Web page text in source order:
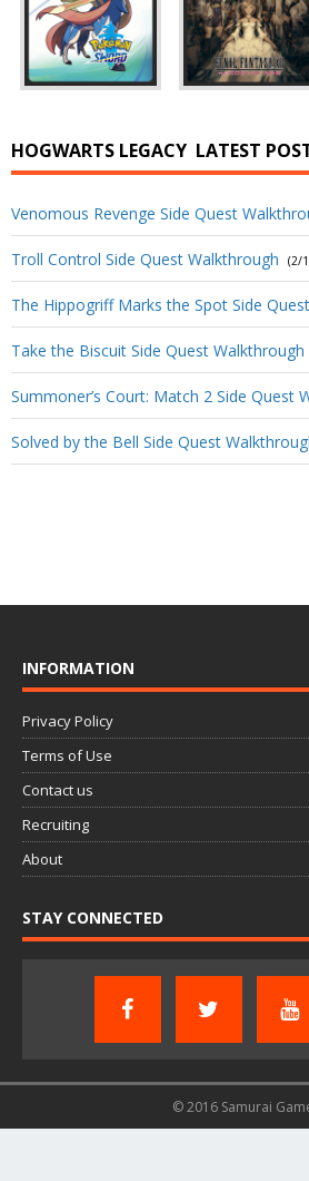
HOGWARTS LEGACY LATEST
Venomous Revenge Side Quest
Troll Control Side Quest Walkthrough (2/
The Hippogriff Marks the Spot Side
Take the Biscuit Side Quest Walkthrough
Summoner’s Court: Match 2 Side Quest
Solved by the Bell Side Quest
INFORMATION
Privacy Policy
Terms of Use
Contact us
Recruiting
About
STAY CONNECTED
© 2016 Samurai